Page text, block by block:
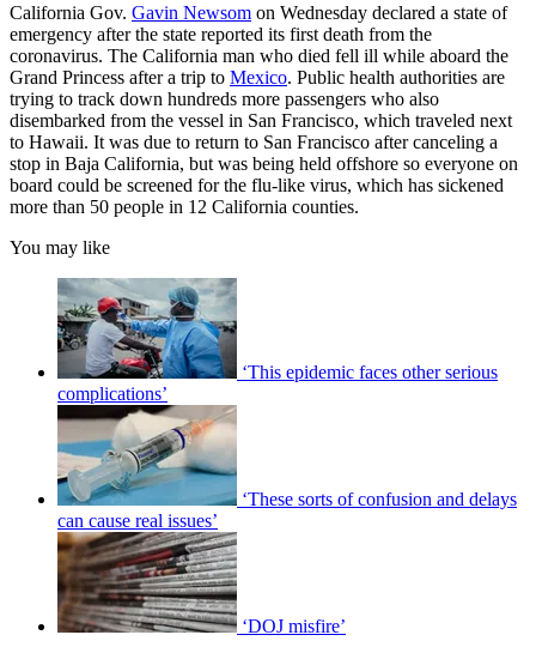
California Gov. Gavin Newsom on Wednesday declared a state of
emergency after the state reported its first death from the
coronavirus. The California man who died fell ill while aboard the
Grand Princess after a trip to Mexico. Public health authorities are
trying to track down hundreds more passengers who also
disembarked from the vessel in San Francisco, which traveled next
to Hawaii. It was due to return to San Francisco after canceling a
stop in Baja California, but was being held offshore so everyone on
board could be screened for the flu-like virus, which has sickened
more than 50 people in 12 California counties.
You may like
‘This epidemic faces other serious
complications’
‘These sorts of confusion and delays
can cause real issues’
‘DOJ misfire’